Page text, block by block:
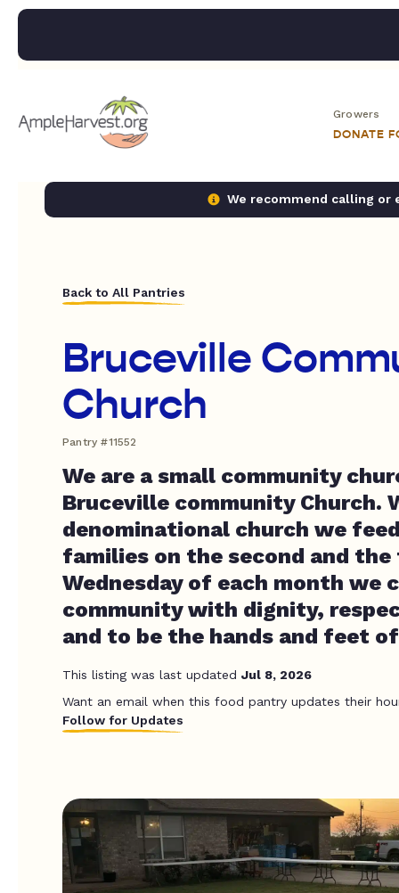
Growers
DONATE
We recommend calling or
Back to All Pantries
Bruceville
Church
Pantry #11552
We are a small community
Bruceville community Church.
denominational church we
families on the second and
Wednesday of each month we
community with dignity,
and to be the hands and feet
This listing was last updated Jul 8, 2026
Want an email when this food pantry updates their
Follow for Updates